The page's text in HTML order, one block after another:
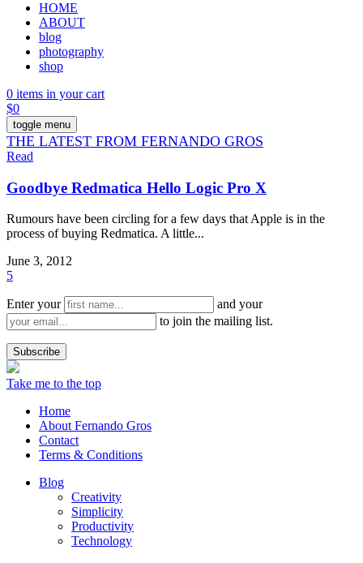
HOME
ABOUT
blog
photography
shop
0 items in your cart
$0
toggle menu
THE LATEST FROM FERNANDO GROS
Read
Goodbye Redmatica Hello Logic Pro X
Rumours have been circling for a few days that Apple is in the
process of buying Redmatica. A little...
June 3, 2012
5
Enter your
and your
to join the mailing list.
Take me to the top
Home
About Fernando Gros
Contact
Terms & Conditions
Blog
Creativity
Simplicity
Productivity
Technology